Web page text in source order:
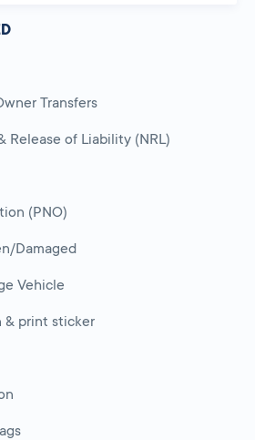
Transfers
Release of Liability (NRL)
(PNO)
Damaged
Vehicle
& print sticker